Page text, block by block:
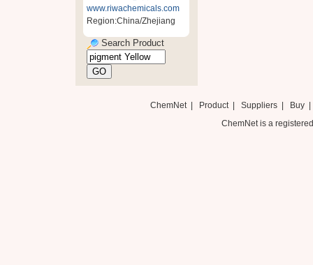
www.riwachemicals.com
Region:China/Zhejiang
Search Product
ChemNet| Product Suppliers| Buy
ChemNet is a